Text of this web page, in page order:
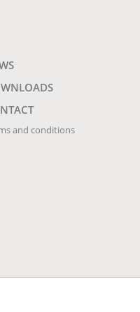
and conditions